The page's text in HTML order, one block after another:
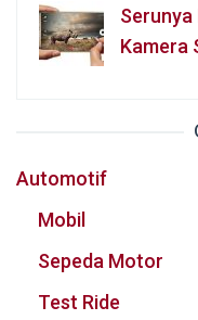
Kamera
Automotif
Mobil
Sepeda Motor
Test Ride